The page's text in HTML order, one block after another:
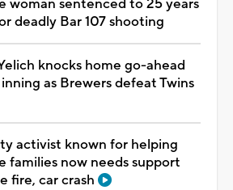
woman sentenced to 25 years
deadly Bar 107 shooting
knocks home go-ahead
as Brewers defeat Twins
activist known for helping
families now needs support
fire, car crash